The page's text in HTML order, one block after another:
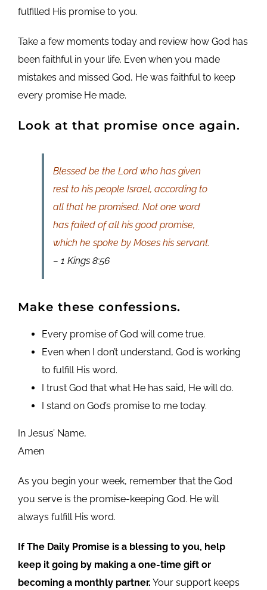
fulfilled His promise to you.
Take a few moments today and review how God has
been faithful in your life. Even when you made
mistakes and missed God, He was faithful to keep
every promise He made.
Look at that promise once again.
Blessed be the Lord who has given
rest to his people Israel, according to
all that he promised. Not one word
has failed of all his good promise,
which he spoke by Moses his servant.
– 1 Kings 8:56
Make these confessions.
Every promise of God will come true.
Even when I don’t understand, God is working
to fulfill His word.
I trust God that what He has said, He will do.
I stand on God’s promise to me today.
In Jesus’ Name,
Amen
As you begin your week, remember that the God
you serve is the promise-keeping God. He will
always fulfill His word.
If The Daily Promise is a blessing to you, help
keep it going by making a one-time gift or
becoming a monthly partner. Your support keeps